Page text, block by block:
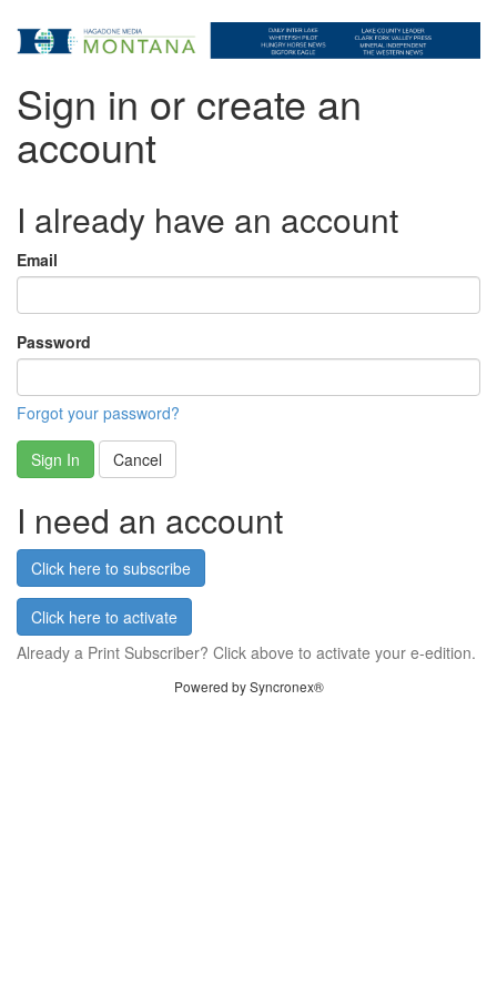
Sign in or create an
account
I already have an account
Email
Password
Forgot your password?
Sign In Cancel
I need an account
Click here to subscribe
Click here to activate
Already a Print Subscriber? Click above to activate your e-edition.
Powered by Syncronex®